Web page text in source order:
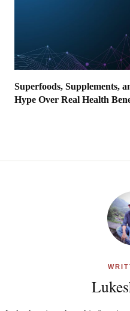
Superfoods, Supplements,
Hype Over Real Health